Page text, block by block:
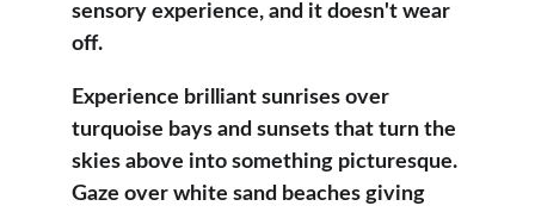
sensory experience, and it doesn't wear
off.
Experience brilliant sunrises over
turquoise bays and sunsets that turn the
skies above into something picturesque.
Gaze over white sand beaches giving